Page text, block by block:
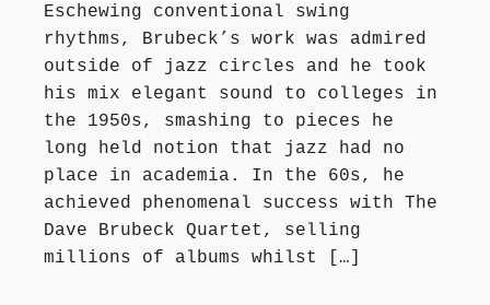
Eschewing conventional swing
rhythms, Brubeck’s work was admired
outside of jazz circles and he took
his mix elegant sound to colleges in
the 1950s, smashing to pieces he
long held notion that jazz had no
place in academia. In the 60s, he
achieved phenomenal success with The
Dave Brubeck Quartet, selling
millions of albums whilst […]